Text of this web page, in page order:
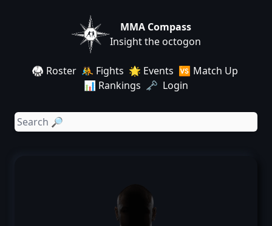
MMA Compass
Insight the octogon
🥋 Roster 🤼 Fights 🌟 Events 🆚 Match Up
📊 Rankings 🗝️ Login